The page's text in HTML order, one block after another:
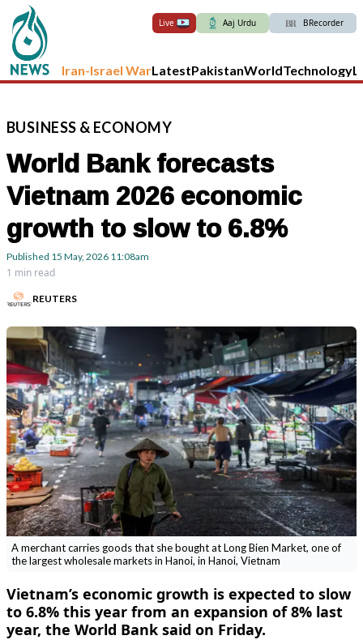
Live Aaj Urdu BRecorder
Iran-Israel WarLatestPakistanWorldTechnology
BUSINESS & ECONOMY
World Bank forecasts
Vietnam 2026 economic
growth to slow to 6.8%
Published 15 May, 2026 11:08am
1 min read
REUTERS
A merchant carries goods that she bought at Long Bien Market, one of
the largest wholesale markets in Hanoi, in Hanoi, Vietnam
Vietnam’s economic growth is expected to slow
to 6.8% this ​year from an expansion of 8% last
‌year, the World Bank said on Friday.